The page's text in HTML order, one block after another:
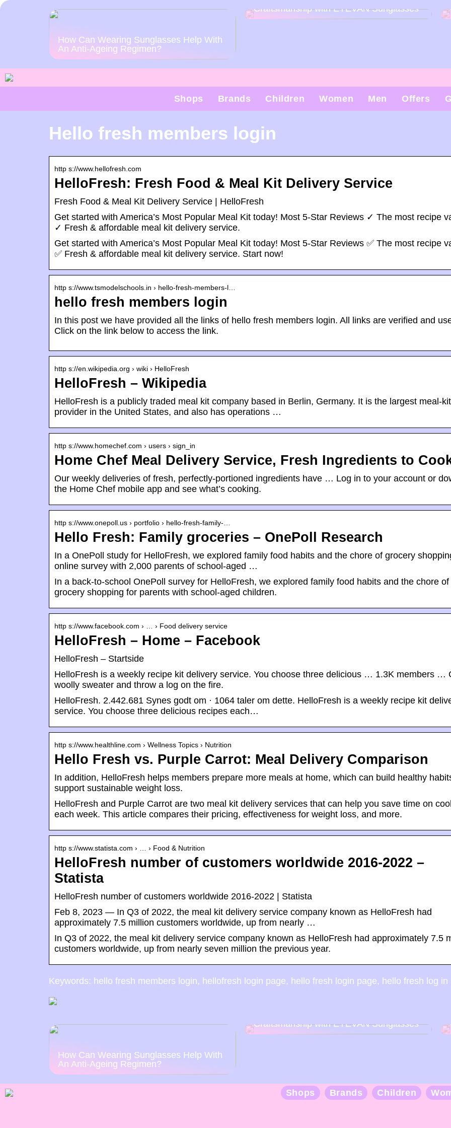
How Can Wearing Sunglasses Help With
An Anti-Ageing Regimen?
Craftsmanship with EYEVAN Sunglasses
Shops Brands Children Women Men Offers
Hello fresh members login
http s://www.hellofresh.com
HelloFresh: Fresh Food & Meal Kit Delivery Service
Fresh Food & Meal Kit Delivery Service | HelloFresh
Get started with America’s Most Popular Meal Kit today! Most 5-Star Reviews ✓ The most recipe
✓ Fresh & affordable meal kit delivery service.
Get started with America’s Most Popular Meal Kit today! Most 5-Star Reviews ✅ The most recipe
✅ Fresh & affordable meal kit delivery service. Start now!
http s://www.tsmodelschools.in › hello-fresh-members-l…
hello fresh members login
In this post we have provided all the links of hello fresh members login. All links are verified and
Click on the link below to access the link.
http s://en.wikipedia.org › wiki › HelloFresh
HelloFresh – Wikipedia
HelloFresh is a publicly traded meal kit company based in Berlin, Germany. It is the largest meal-kit
provider in the United States, and also has operations …
http s://www.homechef.com › users › sign_in
Home Chef Meal Delivery Service, Fresh Ingredients to
Our weekly deliveries of fresh, perfectly-portioned ingredients have … Log in to your account or
the Home Chef mobile app and see what’s cooking.
http s://www.onepoll.us › portfolio › hello-fresh-family-…
Hello Fresh: Family groceries – OnePoll Research
In a OnePoll study for HelloFresh, we explored family food habits and the chore of grocery
online survey with 2,000 parents of school-aged …
In a back-to-school OnePoll survey for HelloFresh, we explored family food habits and the chore of
grocery shopping for parents with school-aged children.
http s://www.facebook.com › … › Food delivery service
HelloFresh – Home – Facebook
HelloFresh – Startside
HelloFresh is a weekly recipe kit delivery service. You choose three delicious … 1.3K members …
woolly sweater and throw a log on the fire.
HelloFresh. 2.442.681 Synes godt om · 1064 taler om dette. HelloFresh is a weekly recipe kit
service. You choose three delicious recipes each…
http s://www.healthline.com › Wellness Topics › Nutrition
Hello Fresh vs. Purple Carrot: Meal Delivery Comparison
In addition, HelloFresh helps members prepare more meals at home, which can build healthy
support sustainable weight loss.
HelloFresh and Purple Carrot are two meal kit delivery services that can help you save time on
each week. This article compares their pricing, effectiveness for weight loss, and more.
http s://www.statista.com › … › Food & Nutrition
HelloFresh number of customers worldwide 2016-2022 –
Statista
HelloFresh number of customers worldwide 2016-2022 | Statista
Feb 8, 2023 — In Q3 of 2022, the meal kit delivery service company known as HelloFresh had
approximately 7.5 million customers worldwide, up from nearly …
In Q3 of 2022, the meal kit delivery service company known as HelloFresh had approximately 7.5
customers worldwide, up from nearly seven million the previous year.
Keywords: hello fresh members login, hellofresh login page, hello fresh login page, hello fresh log in
How Can Wearing Sunglasses Help With
An Anti-Ageing Regimen?
Craftsmanship with EYEVAN Sunglasses
Shops Brands Children